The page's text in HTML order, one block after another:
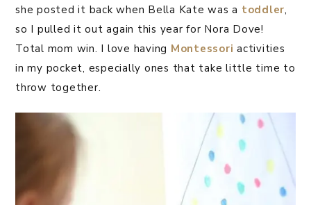
she posted it back when Bella Kate was a toddler,
so I pulled it out again this year for Nora Dove!
Total mom win. I love having Montessori activities
in my pocket, especially ones that take little time to
throw together.